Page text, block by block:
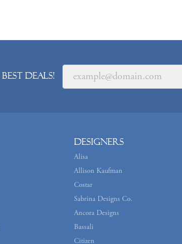
deals!
Designers
Alisa
Allison Kaufman
Costar
Sabrina Designs Co.
Ancora Designs
Bassali
Citizen